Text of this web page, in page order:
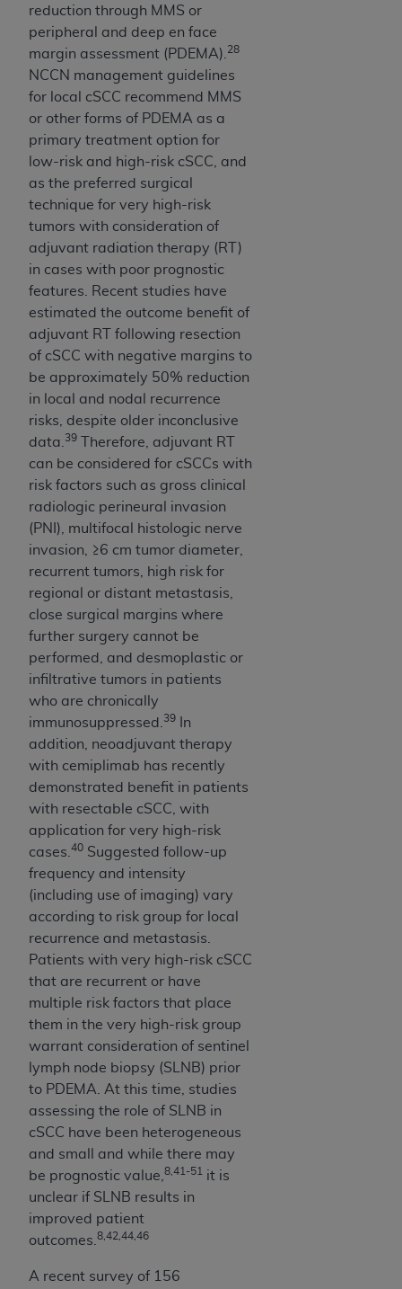
reduction through MMS or
peripheral and deep en face
margin assessment (PDEMA). 28
NCCN management guidelines
for local cSCC recommend MMS
or other forms of PDEMA as a
primary treatment option for
low-risk and high-risk cSCC, and
as the preferred surgical
technique for very high-risk
tumors with consideration of
adjuvant radiation therapy (RT)
in cases with poor prognostic
features. Recent studies have
estimated the outcome benefit of
adjuvant RT following resection
of cSCC with negative margins to
be approximately 50% reduction
in local and nodal recurrence
risks, despite older inconclusive
data. 39
Therefore, adjuvant RT
can be considered for cSCCs with
risk factors such as gross clinical
radiologic perineural invasion
(PNI), multifocal histologic nerve
invasion, ≥6 cm tumor diameter,
recurrent tumors, high risk for
regional or distant metastasis,
close surgical margins where
further surgery cannot be
performed, and desmoplastic or
infiltrative tumors in patients
who are chronically
immunosuppressed.
39
In
addition, neoadjuvant therapy
with cemiplimab has recently
demonstrated benefit in patients
with resectable cSCC, with
application for very high-risk
cases. 40 Suggested follow-up
frequency and intensity
(including use of imaging) vary
according to risk group for local
recurrence and metastasis.
Patients with very high-risk cSCC
that are recurrent or have
multiple risk factors that place
them in the very high-risk group
warrant consideration of sentinel
lymph node biopsy (SLNB) prior
to PDEMA. At this time, studies
assessing the role of SLNB in
cSCC have been heterogeneous
and small and while there may
be prognostic value, 8,41-51
it is
unclear if SLNB results in
improved patient
outcomes. 8,42,44,46
A recent survey of 156